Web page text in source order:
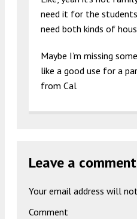
need it for the
need both kinds of
Maybe I’m missing
like a good use for a
from Cal
Leave a comment
Your email address will
Comment